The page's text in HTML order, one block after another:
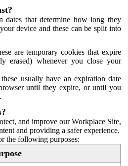
dates that determine how long they
device and these can be split into
are temporary cookies that expire
erased) whenever you close your
usually have an expiration date
until they expire, or until you
and improve our Workplace Site,
and providing a safer experience.
the following purposes: